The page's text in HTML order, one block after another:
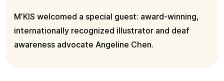
M’KIS welcomed a special guest: award-winning,
internationally recognized illustrator and deaf
awareness advocate Angeline Chen.